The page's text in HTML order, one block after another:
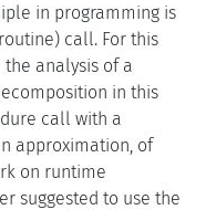
in programming is
call. For this
analysis of a
in this
call with a
approximation, of
on runtime
suggested to use the